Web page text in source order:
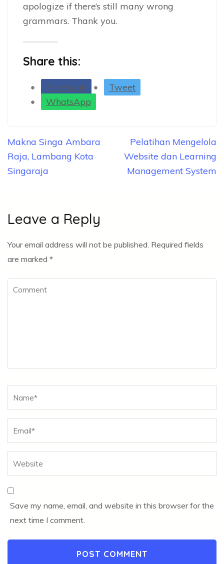
apologize if there’s still many wrong
grammars. Thank you.
Share this:
Facebook
Tweet
WhatsApp
Post
navigation
Makna Singa Ambara
Raja, Lambang Kota
Singaraja
Pelatihan Mengelola
Website dan Learning
Management System
Leave a Reply
Your email address will not be published. Required fields
are marked *
Comment
Save my name, email, and website in this browser for the
next time I comment.